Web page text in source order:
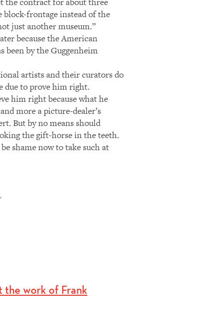
frontage instead of the
just another museum.”
because the American
been by the Guggenheim
artists and their curators do
due to prove him right.
him right because what he
more a picture-dealer’s
But by no means should
the gift-horse in the teeth.
shame now to take such at
the work of Frank